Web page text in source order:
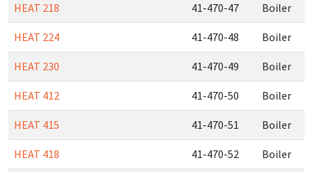
HEAT 218 41-470-47 Boiler
HEAT 224 41-470-48 Boiler
HEAT 230 41-470-49 Boiler
HEAT 412 41-470-50 Boiler
HEAT 415 41-470-51 Boiler
HEAT 418 41-470-52 Boiler